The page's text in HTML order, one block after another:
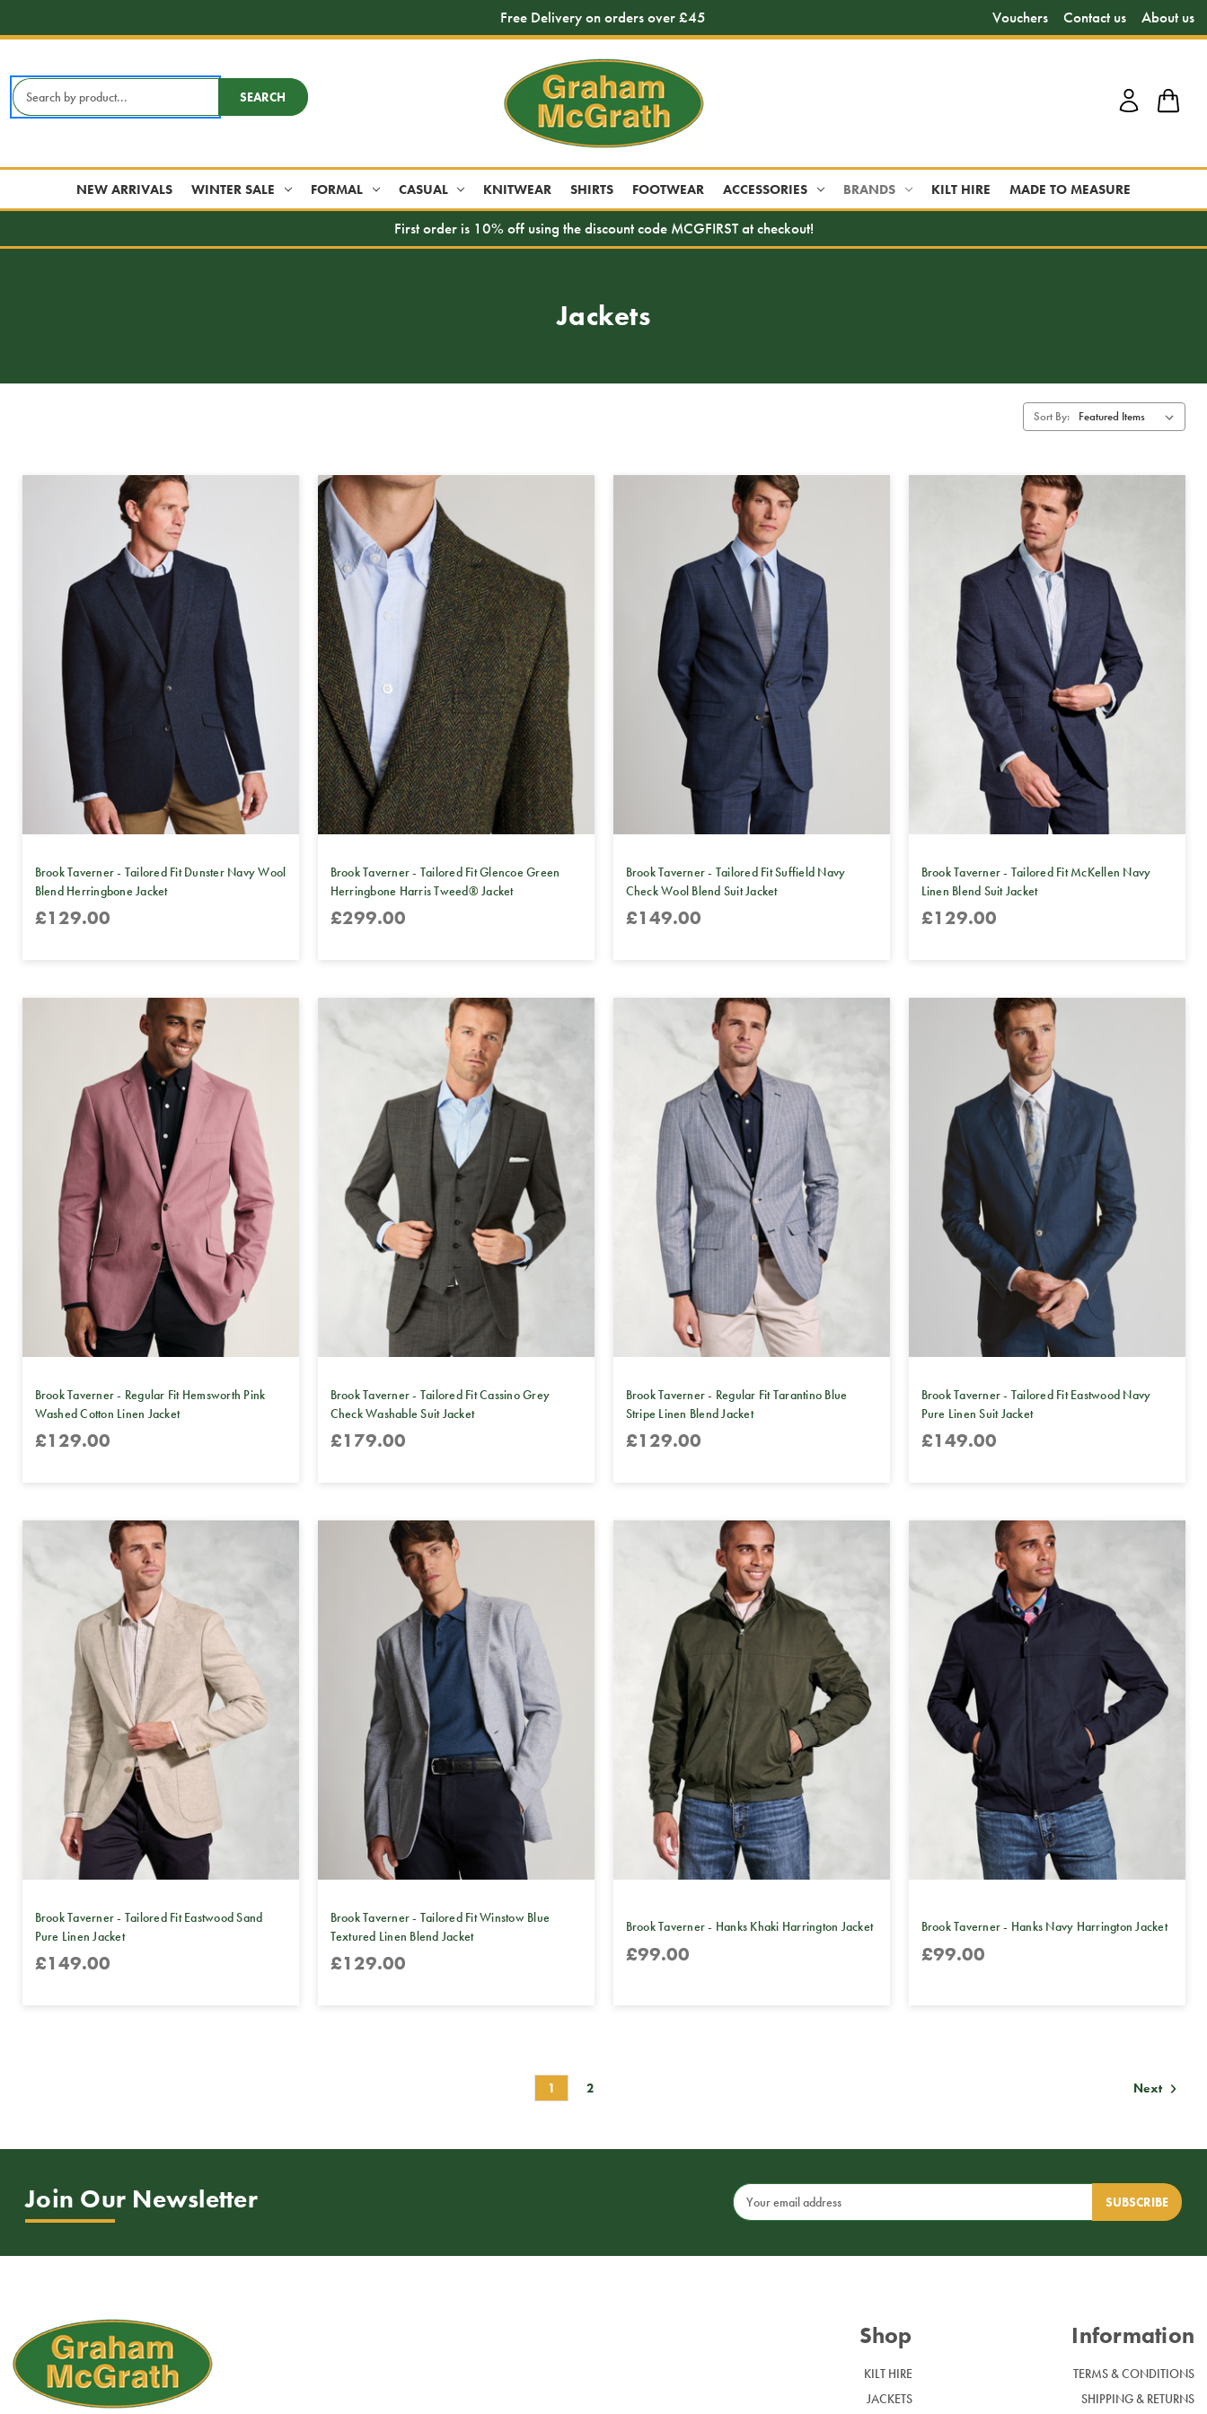
Free Delivery on orders over £45 Vouchers Contact us About us
Search
Keyword:
SEARCH
NEW ARRIVALS WINTER SALE FORMAL CASUAL KNITWEAR SHIRTS FOOTWEAR ACCESSORIES BRANDS KILT HIRE MADE TO MEASURE
First order is 10% off using the discount code MCGFIRST at checkout!
Jackets
Sort By:
Brook Taverner - Tailored Fit Dunster Navy Wool
Blend Herringbone Jacket
£129.00
Brook Taverner - Tailored Fit Glencoe Green
Herringbone Harris Tweed® Jacket
£299.00
Brook Taverner - Tailored Fit Suffield Navy
Check Wool Blend Suit Jacket
£149.00
Brook Taverner - Tailored Fit McKellen Navy
Linen Blend Suit Jacket
£129.00
Brook Taverner - Regular Fit Hemsworth Pink
Washed Cotton Linen Jacket
£129.00
Brook Taverner - Tailored Fit Cassino Grey
Check Washable Suit Jacket
£179.00
Brook Taverner - Regular Fit Tarantino Blue
Stripe Linen Blend Jacket
£129.00
Brook Taverner - Tailored Fit Eastwood Navy
Pure Linen Suit Jacket
£149.00
Brook Taverner - Tailored Fit Eastwood Sand
Pure Linen Jacket
£149.00
Brook Taverner - Tailored Fit Winstow Blue
Textured Linen Blend Jacket
£129.00
Brook Taverner - Hanks Khaki Harrington Jacket
£99.00
Brook Taverner - Hanks Navy Harrington Jacket
£99.00
1 2 Next
Join Our Newsletter
Email
Address
Shop
KILT HIRE
JACKETS
Information
TERMS & CONDITIONS
SHIPPING & RETURNS